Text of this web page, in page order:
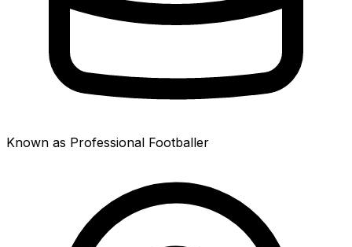
Known as Professional Footballer